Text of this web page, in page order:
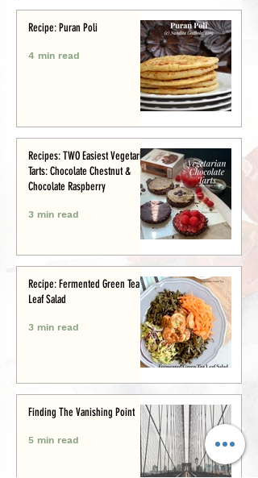
Recipe: Puran Poli
4 min read
Recipes: TWO Easiest Vegetarian
Tarts: Chocolate Chestnut &
Chocolate Raspberry
3 min read
Recipe: Fermented Green Tea
Leaf Salad
3 min read
Finding The Vanishing Point
5 min read